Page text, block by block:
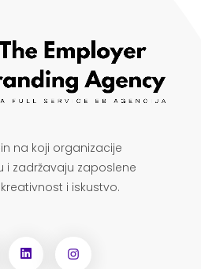
na koji organizacije
i zadržavaju zaposlene
i iskustvo.